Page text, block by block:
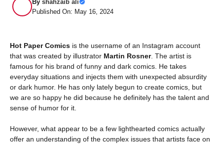
By shahzaib ali
Published On: May 16, 2024
Hot Paper Comics is the username of an Instagram account
that was created by illustrator Martin Rosner. The artist is
famous for his brand of funny and dark comics. He takes
everyday situations and injects them with unexpected absurdity
or dark humor. He has only lately begun to create comics, but
we are so happy he did because he definitely has the talent and
sense of humor for it.
However, what appear to be a few lighthearted comics actually
offer an understanding of the complex issues that artists face on